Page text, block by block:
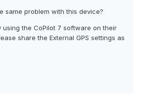
same problem with this device?
using the CoPilot 7 software on their
share the External GPS settings as